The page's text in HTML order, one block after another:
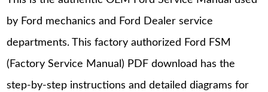
by Ford mechanics and Ford Dealer service
departments. This factory authorized Ford FSM
(Factory Service Manual) PDF download has the
step-by-step instructions and detailed diagrams for